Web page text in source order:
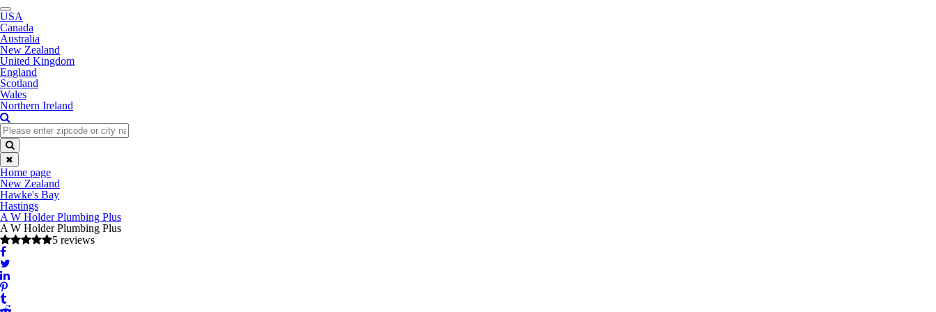
Toggle
navigation
USA
Canada
Australia
New Zealand
United Kingdom
England
Scotland
Wales
Northern Ireland
✖
Home page
New Zealand
Hawke's Bay
Hastings
A W Holder Plumbing Plus
A W Holder Plumbing Plus
5 reviews